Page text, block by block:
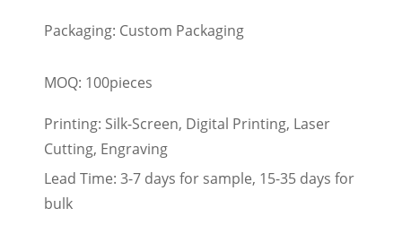
Packaging: Custom Packaging
MOQ: 100pieces
Printing: Silk-Screen, Digital Printing, Laser
Cutting, Engraving
Lead Time: 3-7 days for sample, 15-35 days for
bulk